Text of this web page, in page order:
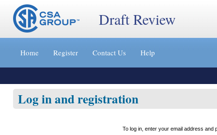
Jump
content
»
Draft Review
Home Register Contact Us Help
Log in and registration
To log in, enter your email address